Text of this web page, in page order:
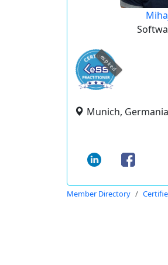
expired
Munich, Germania
Member Directory